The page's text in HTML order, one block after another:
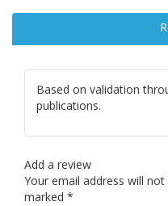
Based on validation
publications.
Add a review
Your email address will not
marked *